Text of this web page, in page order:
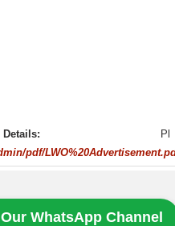
Details:
pdf/
WhatsApp Channel